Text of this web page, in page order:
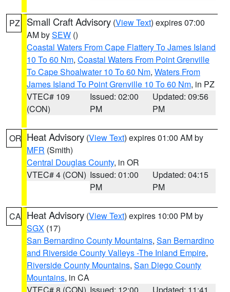
PZ Small Craft Advisory (View Text) expires 07:00
AM bySEW ()
Coastal Waters From Cape Flattery To James Island
10 To 60 Nm, Coastal Waters From Point Grenville
To Cape Shoalwater 10 To 60 Nm, Waters From
James Island To Point Grenville 10 To 60 Nm, in PZ
VTEC# 109
(CON)
Issued: 02:00
PM
Updated: 09:56
PM
OR Heat Advisory (View Text) expires 01:00 AM by
MFR (Smith)
Central Douglas County, in OR
VTEC# 4 (CON) Issued: 01:00
PM
Updated: 04:15
PM
CA Heat Advisory (View Text) expires 10:00 PM by
SGX (17)
San Bernardino County Mountains, San Bernardino
and Riverside County Valleys -The Inland Empire,
Riverside County Mountains, San Diego County
Mountains, in CA